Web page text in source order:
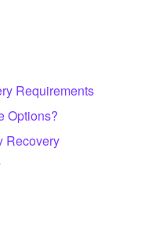
Requirements
Options?
Recovery